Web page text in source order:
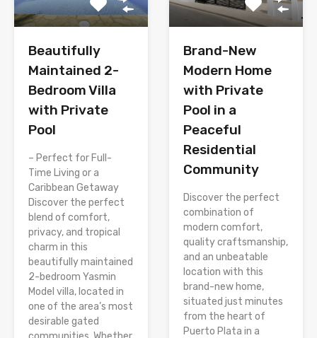
Beautifully
Maintained 2-
Bedroom Villa
with Private
Pool
– Perfect for Full-
Time Living or a
Caribbean Getaway
Discover the perfect
blend of comfort,
privacy, and tropical
charm in this
beautifully maintained
2-bedroom Yasmin
Model villa, located in
one of the area’s most
desirable gated
Brand-New
Modern Home
with Private
Pool in a
Peaceful
Residential
Community
Discover the perfect
combination of
modern comfort,
quality craftsmanship,
and an unbeatable
location with this
brand-new home,
situated just minutes
from the heart of
Puerto Plata in a